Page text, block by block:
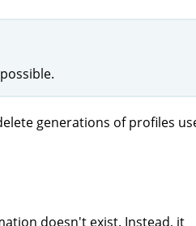
generations of profiles
doesn't exist. Instead, it